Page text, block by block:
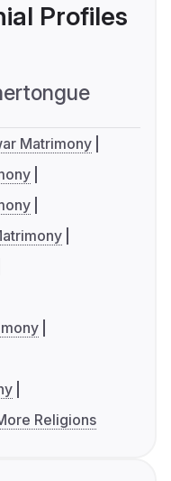
Profiles
Matrimony
Religions